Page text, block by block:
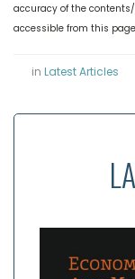
accuracy of the
accessible from this
in Latest Articles